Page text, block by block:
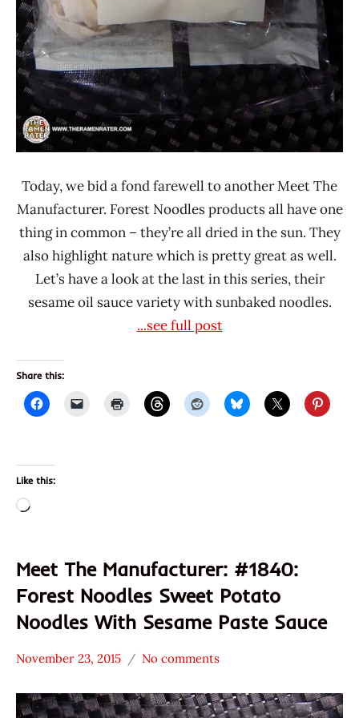
Today, we bid a fond farewell to another Meet The
Manufacturer. Forest Noodles products all have one
thing in common – they’re all dried in the sun. They
also highlight nature which is pretty great as well.
Let’s have a look at the last in this series, their
sesame oil sauce variety with sunbaked noodles.
...see full post
Share this:
Like this:
Loading…
Meet The Manufacturer: #1840:
Forest Noodles Sweet Potato
Noodles With Sesame Paste Sauce
Manufacturer
November 23, 2015
Hans
"The
Ramen
No comments